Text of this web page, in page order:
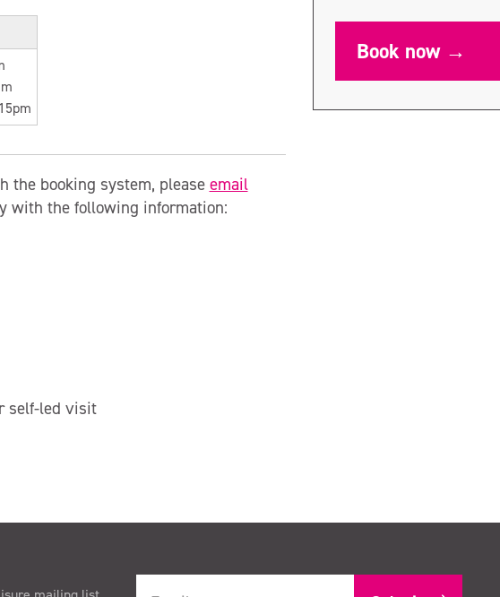
the booking system, please email
with the following information:
self-led visit
Book now →